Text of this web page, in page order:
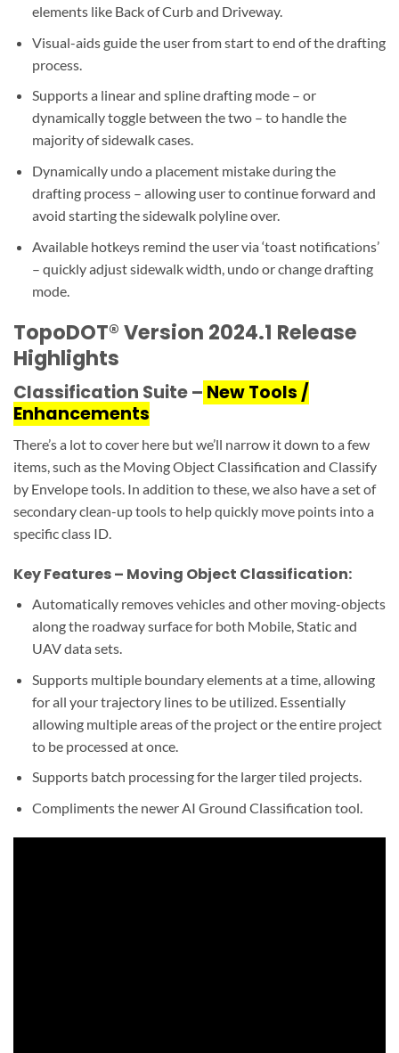
elements like Back of Curb and Driveway.
Visual-aids guide the user from start to end of the drafting
process.
Supports a linear and spline drafting mode – or
dynamically toggle between the two – to handle the
majority of sidewalk cases.
Dynamically undo a placement mistake during the
drafting process – allowing user to continue forward and
avoid starting the sidewalk polyline over.
Available hotkeys remind the user via ‘toast notifications’
– quickly adjust sidewalk width, undo or change drafting
mode.
TopoDOT® Version 2024.1 Release
Highlights
Classification Suite – New Tools /
Enhancements
There’s a lot to cover here but we’ll narrow it down to a few
items, such as the Moving Object Classification and Classify
by Envelope tools. In addition to these, we also have a set of
secondary clean-up tools to help quickly move points into a
specific class ID.
Key Features – Moving Object Classification:
Automatically removes vehicles and other moving-objects
along the roadway surface for both Mobile, Static and
UAV data sets.
Supports multiple boundary elements at a time, allowing
for all your trajectory lines to be utilized. Essentially
allowing multiple areas of the project or the entire project
to be processed at once.
Supports batch processing for the larger tiled projects.
Compliments the newer AI Ground Classification tool.